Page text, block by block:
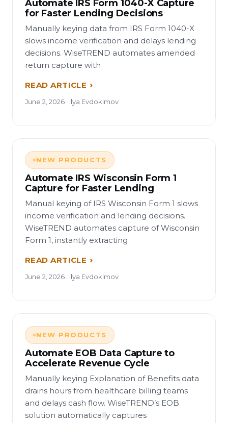
Automate IRS Form 1040-X Capture
for Faster Lending Decisions
Manually keying data from IRS Form 1040-X
slows income verification and delays lending
decisions. WiseTREND automates amended
return capture with
READ ARTICLE
June 2, 2026 · Ilya Evdokimov
NEW PRODUCTS
Automate IRS Wisconsin Form 1
Capture for Faster Lending
Manual keying of IRS Wisconsin Form 1 slows
income verification and lending decisions.
WiseTREND automates capture of Wisconsin
Form 1, instantly extracting
READ ARTICLE
June 2, 2026 · Ilya Evdokimov
NEW PRODUCTS
Automate EOB Data Capture to
Accelerate Revenue Cycle
Manually keying Explanation of Benefits data
drains hours from healthcare billing teams
and delays cash flow. WiseTREND’s EOB
solution automatically captures